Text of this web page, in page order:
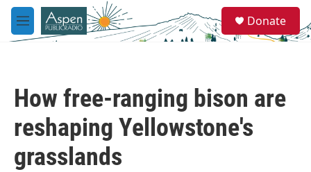
Skip to main content
M
e
e
a
Donate
How free-ranging bison are
reshaping Yellowstone's
grasslands